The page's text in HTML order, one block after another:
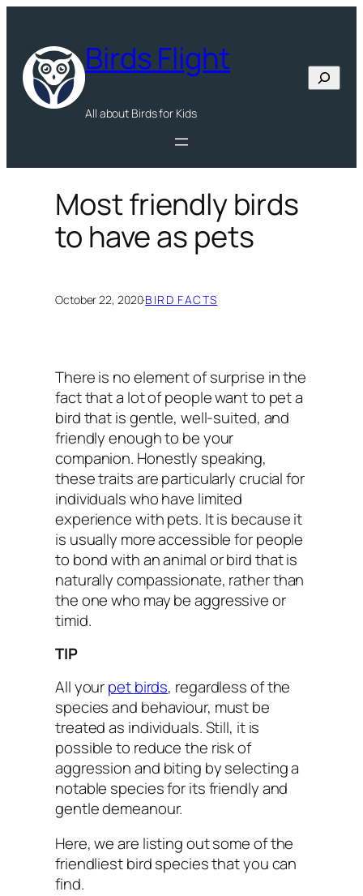
content
Birds Flight
All about Birds for Kids
Search
Most friendly birds
to have as pets
October 22, 2020·BIRD FACTS
There is no element of surprise in the
fact that a lot of people want to pet a
bird that is gentle, well-suited, and
friendly enough to be your
companion. Honestly speaking,
these traits are particularly crucial for
individuals who have limited
experience with pets. It is because it
is usually more accessible for people
to bond with an animal or bird that is
naturally compassionate, rather than
the one who may be aggressive or
timid.
TIP
All yourpet birds, regardless of the
species and behaviour, must be
treated as individuals. Still, it is
possible to reduce the risk of
aggression and biting by selecting a
notable species for its friendly and
gentle demeanour.
Here, we are listing out some of the
friendliest bird species that you can
find.